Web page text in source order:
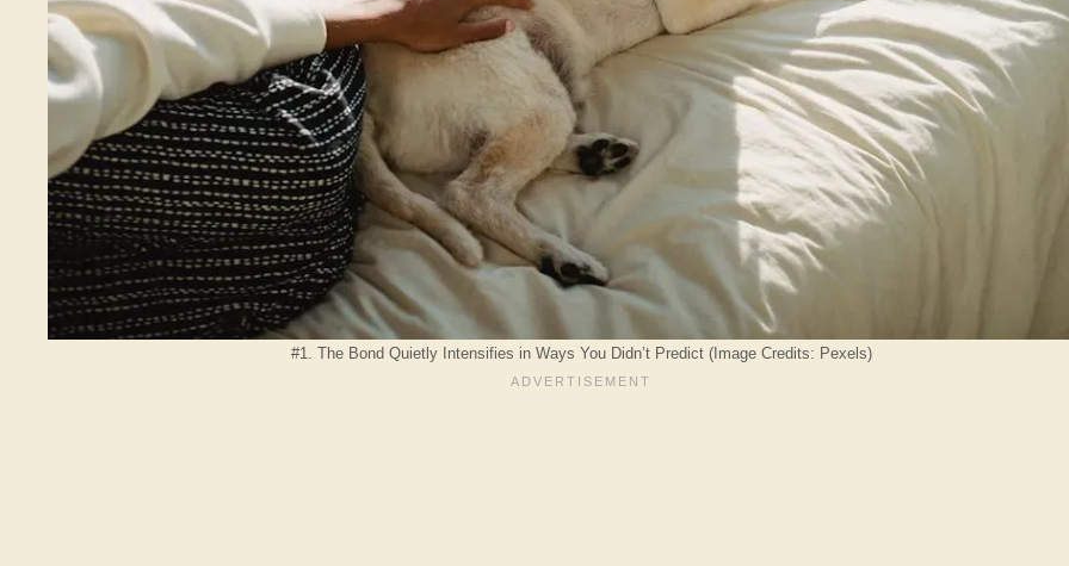
#1. The Bond Quietly Intensifies in Ways You Didn’t Predict (Image Credits: Pexels)